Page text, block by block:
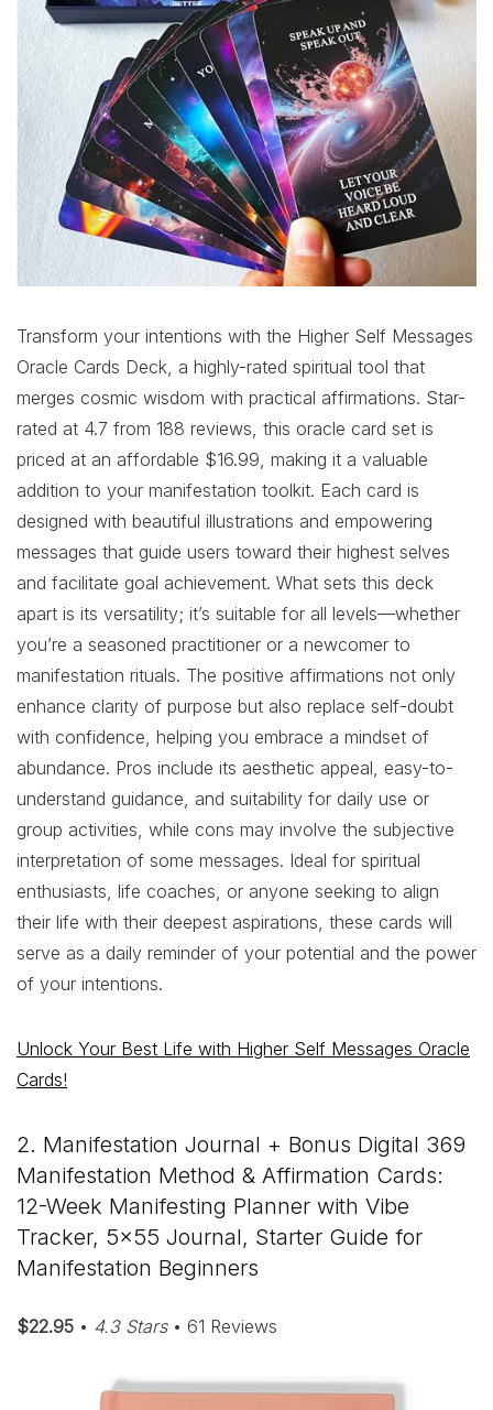
Transform your intentions with the Higher Self Messages
Oracle Cards Deck, a highly-rated spiritual tool that
merges cosmic wisdom with practical affirmations. Star-
rated at 4.7 from 188 reviews, this oracle card set is
priced at an affordable $16.99, making it a valuable
addition to your manifestation toolkit. Each card is
designed with beautiful illustrations and empowering
messages that guide users toward their highest selves
and facilitate goal achievement. What sets this deck
apart is its versatility; it’s suitable for all levels—whether
you’re a seasoned practitioner or a newcomer to
manifestation rituals. The positive affirmations not only
enhance clarity of purpose but also replace self-doubt
with confidence, helping you embrace a mindset of
abundance. Pros include its aesthetic appeal, easy-to-
understand guidance, and suitability for daily use or
group activities, while cons may involve the subjective
interpretation of some messages. Ideal for spiritual
enthusiasts, life coaches, or anyone seeking to align
their life with their deepest aspirations, these cards will
serve as a daily reminder of your potential and the power
of your intentions.
Unlock Your Best Life with Higher Self Messages Oracle
Cards!
2. Manifestation Journal + Bonus Digital 369
Manifestation Method & Affirmation Cards:
12-Week Manifesting Planner with Vibe
Tracker, 5×55 Journal, Starter Guide for
Manifestation Beginners
$22.95 • 4.3 Stars• 61 Reviews